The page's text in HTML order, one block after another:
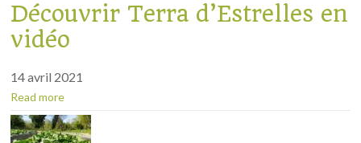
Découvrir Terra d’Estrelles en
vidéo
14 avril 2021
Read more